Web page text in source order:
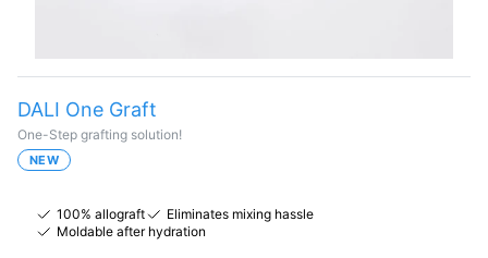
DALI One Graft
One-Step grafting solution!
NEW
100% allograft
Eliminates mixing hassle
Moldable after hydration